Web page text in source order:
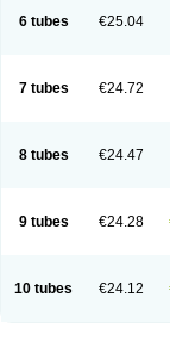
6 tubes €25.04
7 tubes €24.72
8 tubes €24.47
9 tubes €24.28
10 tubes €24.12